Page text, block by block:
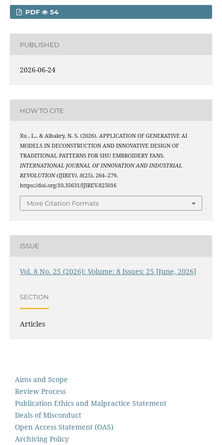
PDF 54
PUBLISHED
2026-06-24
HOW TO CITE
Xu , L., & Albakry, N. S. (2026). APPLICATION OF GENERATIVE AI
MODELS IN DECONSTRUCTION AND INNOVATIVE DESIGN OF
TRADITIONAL PATTERNS FOR SHU EMBROIDERY FANS.
INTERNATIONAL JOURNAL OF INNOVATION AND INDUSTRIAL
REVOLUTION (IJIREV), 8(25), 264–279.
https://doi.org/10.35631/IJIREV.825016
More Citation Formats
ISSUE
Vol. 8 No. 25 (2026): Volume: 8 Issues: 25 [June, 2026]
SECTION
Articles
Aims and Scope
Review Process
Publication Ethics and Malpractice Statement
Deals of Misconduct
Open Access Statement (OAS)
Archiving Policy